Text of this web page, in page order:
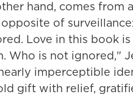
hand, comes
of
Love in this book
Who is not ignored,"
imperceptible
gift with relief,